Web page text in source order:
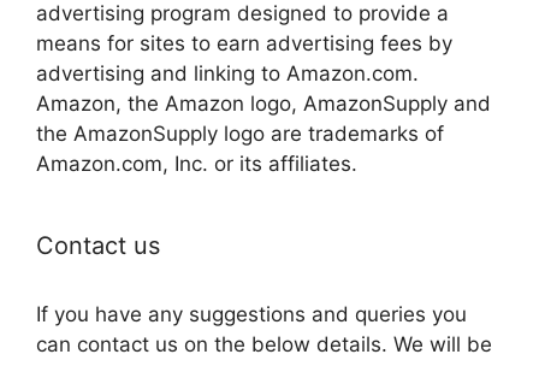
advertising program designed to provide a
means for sites to earn advertising fees by
advertising and linking to Amazon.com.
Amazon, the Amazon logo, AmazonSupply and
the AmazonSupply logo are trademarks of
Amazon.com, Inc. or its affiliates.
Contact us
If you have any suggestions and queries you
can contact us on the below details. We will be